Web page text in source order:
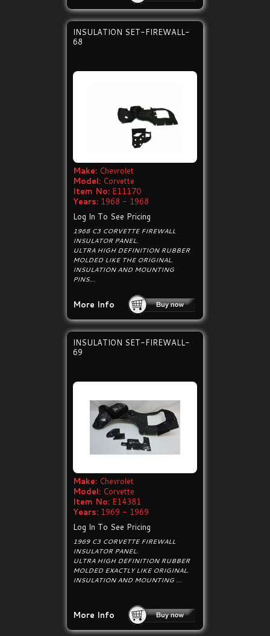
INSULATION SET-FIREWALL-
68
Make: Chevrolet
Model: Corvette
Item No: E11170
Years: 1968 - 1968
Log In To See Pricing
1968 C3 CORVETTE FIREWALL
INSULATOR PANEL.
ULTRA HIGH DEFINITION RUBBER
MOLDED LIKE THE ORIGINAL.
INSULATION AND MOUNTING
PINS...
More Info
INSULATION SET-FIREWALL-
69
Make: Chevrolet
Model: Corvette
Item No: E14381
Years: 1969 - 1969
Log In To See Pricing
1969 C3 CORVETTE FIREWALL
INSULATOR PANEL.
ULTRA HIGH DEFINITION RUBBER
MOLDED EXACTLY LIKE ORIGINAL.
INSULATION AND MOUNTING ...
More Info